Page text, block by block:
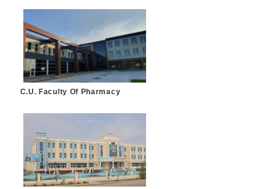
C.U. Faculty Of Pharmacy